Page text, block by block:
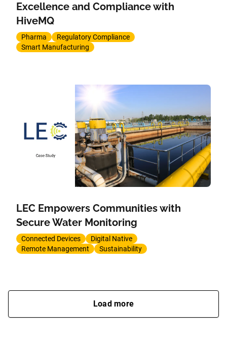
Excellence and Compliance with
HiveMQ
Pharma
Regulatory Compliance
Smart Manufacturing
LEC Empowers Communities with
Secure Water Monitoring
Connected Devices
Digital Native
Remote Management
Sustainability
Load more